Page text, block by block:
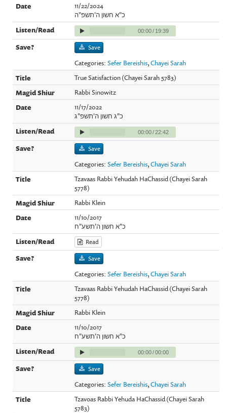
11/22/2024
כ"א חשון ה'תשפ"ה
00:00/ 19:39
Save
Categories:Sefer Bereishis,Chayei Sarah
True Satisfaction (Chayei Sarah 5783)
Rabbi Sinowitz
11/17/2022
כ"ג חשון ה'תשפ"ג
00:00/22:42
Save
Categories:Sefer Bereishis,Chayei Sarah
Tzavaas Rabbi Yehudah HaChassid (Chayei Sarah
5778)
Rabbi Klein
11/10/2017
כ"א חשון ה'תשע"ח
Read
Save
Categories:Sefer Bereishis,Chayei Sarah
Tzavaas Rabbi Yehudah HaChassid (Chayei Sarah
5778)
Rabbi Klein
11/10/2017
כ"א חשון ה'תשע"ח
00:00/00:00
Save
Categories:Sefer Bereishis,Chayei Sarah
Tzavoas Rabbi Yehuda HaChassid (Chayei Sarah
5783)